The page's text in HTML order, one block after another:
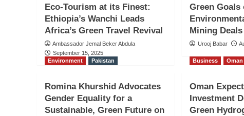
Eco-Tourism at its Finest:
Ethiopia’s Wanchi Leads
Africa’s Green Travel Revival
Ambassador Jemal Beker Abdula
September 15, 2025
Green Goals
Mining Deals
Urooj Babar
Environment Pakistan
Romina Khurshid Advocates
Gender Equality for a
Sustainable, Green Future on
Business Oman
Oman
Investment
Green